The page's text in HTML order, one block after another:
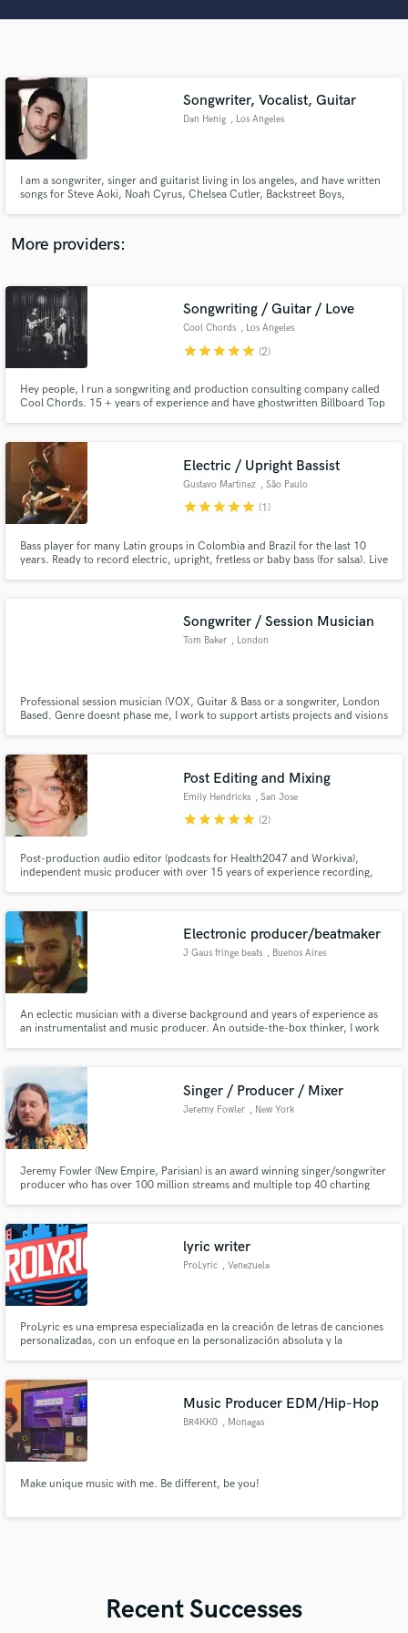
Songwriter, Vocalist, Guitar
Dan Henig , Los Angeles
I am a songwriter, singer and guitarist living in los angeles, and have written
songs for Steve Aoki, Noah Cyrus, Chelsea Cutler, Backstreet Boys,
More providers:
Songwriting / Guitar / Love
Cool Chords , Los Angeles
starstarstarstarstar (2)
Hey people, I run a songwriting and production consulting company called
Cool Chords. 15 + years of experience and have ghostwritten Billboard Top
chord progressions in the industry.
Electric / Upright Bassist
Gustavo Martinez , São Paulo
starstarstarstarstar (1)
Bass player for many Latin groups in Colombia and Brazil for the last 10
years. Ready to record electric, upright, fretless or baby bass (for salsa). Live
Songwriter / Session Musician
Tom Baker , London
Professional session musician (VOX, Guitar & Bass or a songwriter, London
Based. Genre doesnt phase me, I work to support artists projects and visions
in mind.
Post Editing and Mixing
Emily Hendricks , San Jose
starstarstarstarstar (2)
Post-production audio editor (podcasts for Health2047 and Workiva),
independent music producer with over 15 years of experience recording,
v=84UJkUYj7mA. I will make your audio sound great!
Electronic producer/beatmaker
J Gaus fringe beats , Buenos Aires
An eclectic musician with a diverse background and years of experience as
an instrumentalist and music producer. An outside-the-box thinker, I work
Singer / Producer / Mixer
Jeremy Fowler , New York
Jeremy Fowler (New Empire, Parisian) is an award winning singer/songwriter
producer who has over 100 million streams and multiple top 40 charting
'Uncontrollably Fond' Korea - Over 4 billion streams worldwide).
lyric writer
ProLyric , Venezuela
ProLyric es una empresa especializada en la creación de letras de canciones
personalizadas, con un enfoque en la personalización absoluta y la
en letras poderosas y auténticas.
Music Producer EDM/Hip-Hop
BR4KK0 , Monagas
Make unique music with me. Be different, be you!
Recent Successes
audio samples and verified reviews of top pros.
and receive handcrafted proposals and budgets
in a flash.
Fund and work on your project through our
secure platform. Payment is only released when
work is complete.